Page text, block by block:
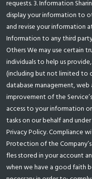
requests. 3. Information
display your information to
and revise your information
Information to any third
Others We may use certain
individuals to help us
(including but not limited to
database management, web
improvement of the
access to your information
tasks on our behalf and
Privacy Policy. Compliance
Protection of the
fles stored in your account
when we have a good faith